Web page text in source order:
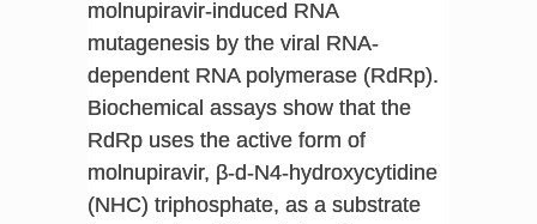
molnupiravir-induced RNA
mutagenesis by the viral RNA-
dependent RNA polymerase (RdRp).
Biochemical assays show that the
RdRp uses the active form of
molnupiravir, β-d-N4-hydroxycytidine
(NHC) triphosphate, as a substrate